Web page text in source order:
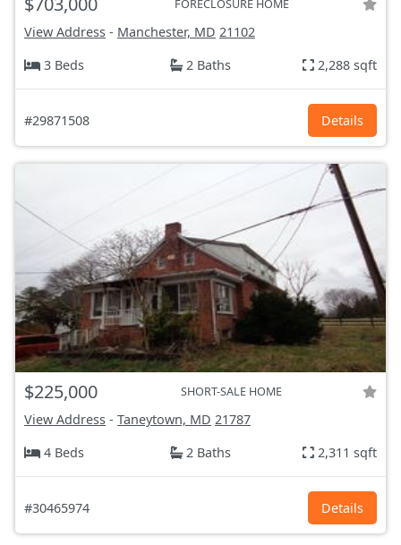
FORECLOSURE HOME
View Address - Manchester, MD 21102
3 Beds
2 Baths 2,288 sqft
#29871508 Details
$225,000 SHORT-SALE HOME
View Address - Taneytown, MD 21787
4 Beds
2 Baths 2,311 sqft
#30465974 Details